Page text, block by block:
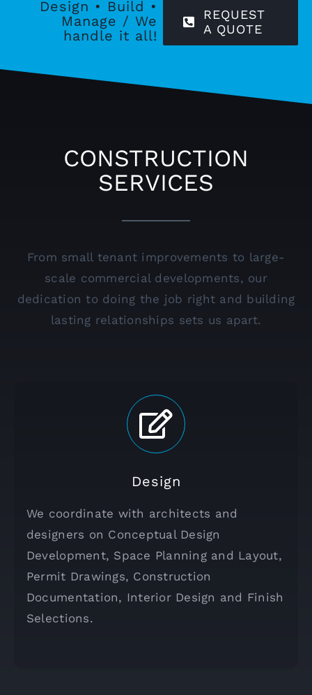
Design • Build •
Manage / We
handle it all!
REQUEST
A QUOTE
CONSTRUCTION
SERVICES
From small tenant improvements to large-
scale commercial developments, our
dedication to doing the job right and building
lasting relationships sets us apart.
Design
We coordinate with architects and
designers on Conceptual Design
Development, Space Planning and Layout,
Permit Drawings, Construction
Documentation, Interior Design and Finish
Selections.